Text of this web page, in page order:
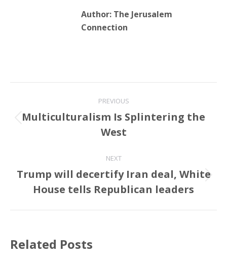
Author: The Jerusalem
Connection
navigation
PREVIOUS
Previous
post:
Multiculturalism Is Splintering the
West
NEXT
Next
post:
Trump will decertify Iran deal, White
House tells Republican leaders
Related Posts